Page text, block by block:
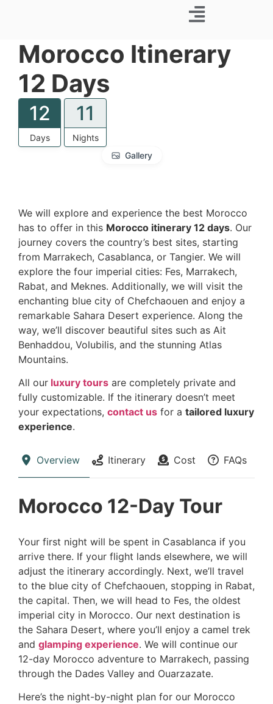
Morocco Itinerary
12 Days
12
Days
11
Nights
Gallery
We will explore and experience the best Morocco
has to offer in this Morocco itinerary 12 days. Our
journey covers the country’s best sites, starting
from Marrakech, Casablanca, or Tangier. We will
explore the four imperial cities: Fes, Marrakech,
Rabat, and Meknes. Additionally, we will visit the
enchanting blue city of Chefchaouen and enjoy a
remarkable Sahara Desert experience. Along the
way, we’ll discover beautiful sites such as Ait
Benhaddou, Volubilis, and the stunning Atlas
Mountains.
All our luxury tours are completely private and
fully customizable. If the itinerary doesn’t meet
your expectations, contact us for a tailored luxury
experience.
Overview Itinerary Cost FAQs
Morocco 12-Day Tour
Your first night will be spent in Casablanca if you
arrive there. If your flight lands elsewhere, we will
adjust the itinerary accordingly. Next, we’ll travel
to the blue city of Chefchaouen, stopping in Rabat,
the capital. Then, we will head to Fes, the oldest
imperial city in Morocco. Our next destination is
the Sahara Desert, where you’ll enjoy a camel trek
and glamping experience. We will continue our
12-day Morocco adventure to Marrakech, passing
through the Dades Valley and Ouarzazate.
Here’s the night-by-night plan for our Morocco